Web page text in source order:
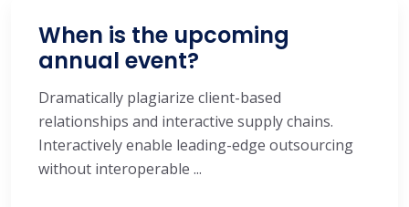
When is the upcoming
annual event?
Dramatically plagiarize client-based
relationships and interactive supply chains.
Interactively enable leading-edge outsourcing
without interoperable ...